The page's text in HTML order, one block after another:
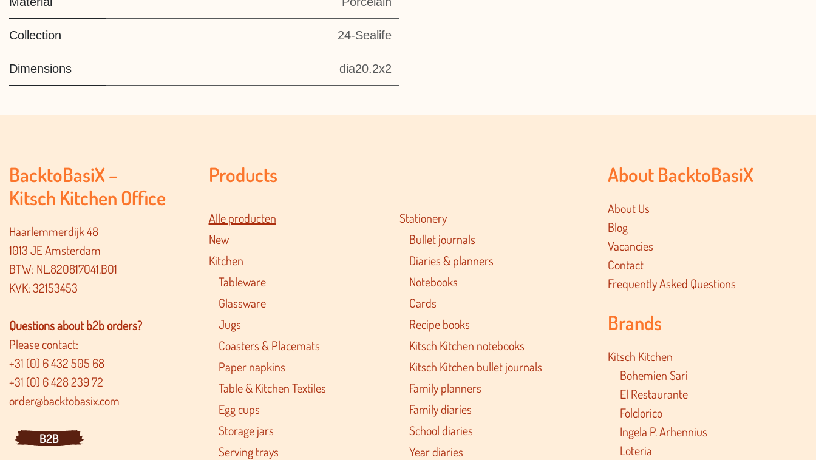
Collection 24-Sealife
Dimensions dia20.2x2
BacktoBasiX –
Kitsch Kitchen Office
Haarlemmerdijk 48
1013 JE Amsterdam
BTW: NL.820817041.B01
KVK: 32153453
Questions about b2b orders?
Please contact:
+31 (0) 6 432 505 68
+31 (0) 6 428 239 72
order@backtobasix.com
B2B
Products
Alle producten
New
Kitchen
Tableware
Glassware
Jugs
Coasters & Placemats
Paper napkins
Table & Kitchen Textiles
Egg cups
Storage jars
Serving trays
Stationery
Bullet journals
Diaries & planners
Notebooks
Cards
Recipe books
Kitsch Kitchen notebooks
Kitsch Kitchen bullet journals
Family planners
Family diaries
School diaries
Year diaries
About BacktoBasiX
About Us
Blog
Vacancies
Contact
Frequently Asked Questions
Brands
Kitsch Kitchen
Bohemien Sari
El Restaurante
Folclorico
Ingela P. Arhennius
Loteria